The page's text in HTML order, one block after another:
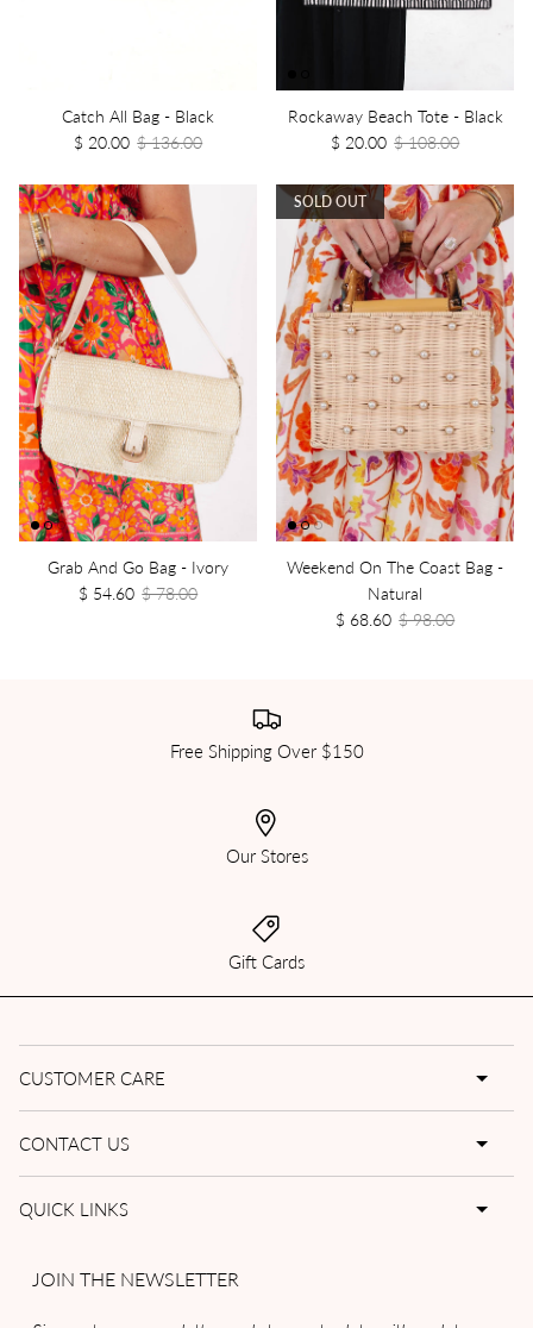
Catch All Bag - Black
$ 20.00 $ 136.00
Rockaway Beach Tote - Black
$ 20.00 $ 108.00
Grab And Go Bag - Ivory
$ 54.60 $ 78.00
SOLD OUT
Weekend On The Coast Bag -
Natural
$ 68.60 $ 98.00
Free Shipping Over $150
Our Stores
Gift Cards
CUSTOMER CARE
CONTACT US
QUICK LINKS
JOIN THE NEWSLETTER